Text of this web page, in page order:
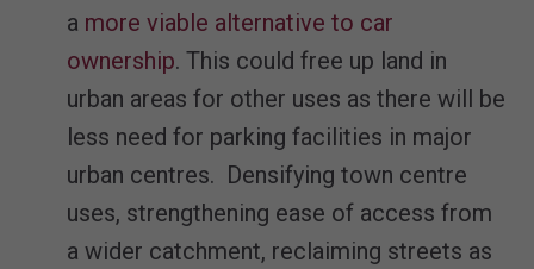
a more viable alternative to car
ownership. This could free up land in
urban areas for other uses as there will be
less need for parking facilities in major
urban centres. Densifying town centre
uses, strengthening ease of access from
a wider catchment, reclaiming streets as